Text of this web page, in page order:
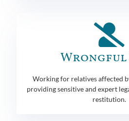
Wrongful
Working for relatives affected
providing sensitive and expert
restitution.